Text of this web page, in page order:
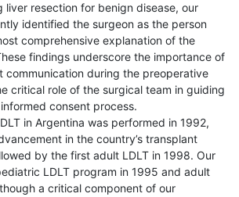
liver resection for benign disease, our
identified the surgeon as the person
comprehensive explanation of the
findings underscore the importance of
communication during the preoperative
critical role of the surgical team in guiding
consent process.
in Argentina was performed in 1992,
in the country’s transplant
by the first adult LDLT in 1998. Our
LDLT program in 1995 and adult
a critical component of our